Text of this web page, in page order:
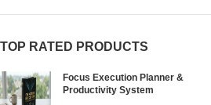
TOP RATED PRODUCTS
Focus Execution Planner &
Productivity System